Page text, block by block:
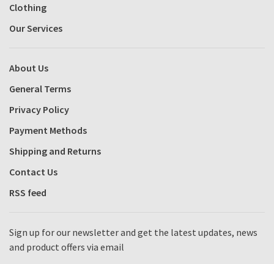
Clothing
Our Services
About Us
General Terms
Privacy Policy
Payment Methods
Shipping and Returns
Contact Us
RSS feed
Sign up for our newsletter and get the latest updates, news
and product offers via email